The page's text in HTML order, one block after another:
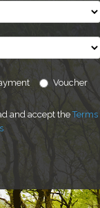
Voucher
and accept theTerms